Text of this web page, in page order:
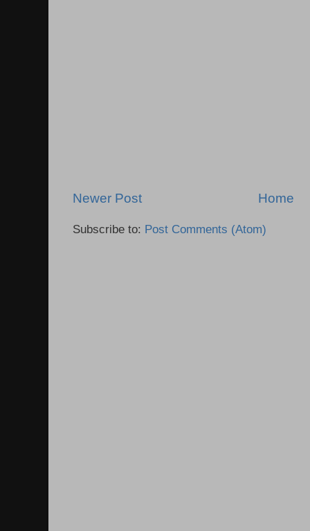
Newer Post Home
Subscribe to: Post Comments (Atom)